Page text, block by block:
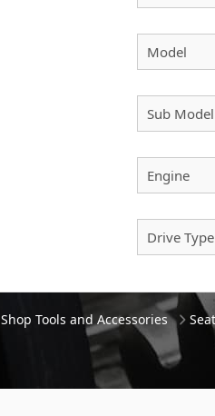
Model
Sub Model
Engine
Drive Type
Shop Tools and Accessories